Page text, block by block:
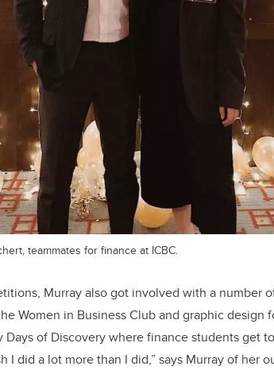
teammates for finance at ICBC.
Murray also got involved with a number
Women in Business Club and graphic design
Days of Discovery where finance students get
I did a lot more than I did,” says Murray of her